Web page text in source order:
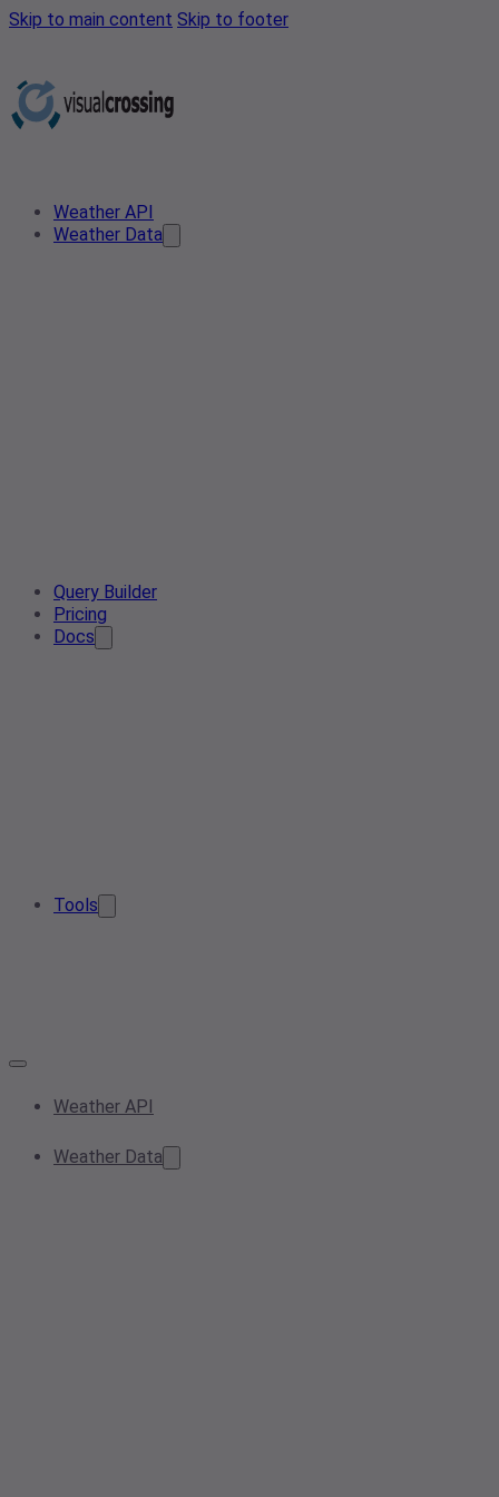
Skip to main content Skip to footer
Weather API
Weather Data
Query Builder
Pricing
Docs
Tools
Weather API
Weather Data